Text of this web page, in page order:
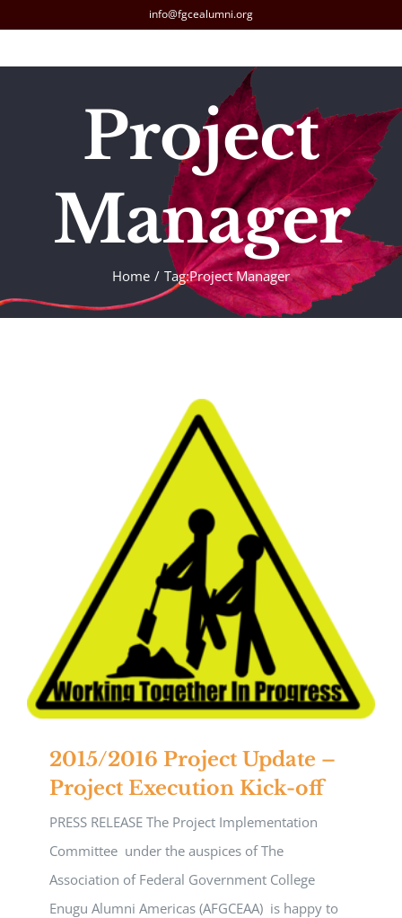
content
info@fgcealumni.org
Project
Manager
Home Tag:Project Manager
2015/2016 Project Update –
Project Execution Kick-off
PRESS RELEASE The Project Implementation
Committee under the auspices of The
Association of Federal Government College
Enugu Alumni Americas (AFGCEAA) is happy to